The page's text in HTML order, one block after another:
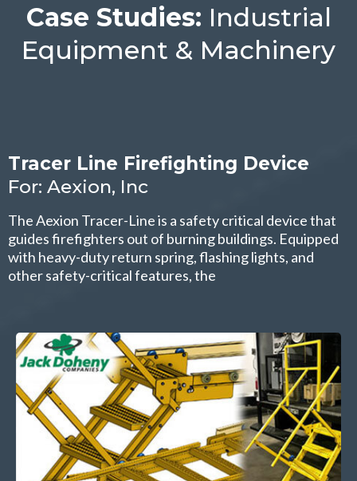
Case Studies: Industrial
Equipment & Machinery
Tracer Line Firefighting Device
For: Aexion, Inc
The Aexion Tracer-Line is a safety critical device that
guides firefighters out of burning buildings. Equipped
with heavy-duty return spring, flashing lights, and
other safety-critical features, the